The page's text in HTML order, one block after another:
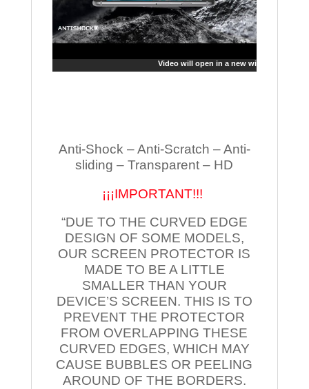
Video will open in a new window
Anti-Shock – Anti-Scratch – Anti-
sliding – Transparent – HD
¡¡¡IMPORTANT!!!
“DUE TO THE CURVED EDGE
DESIGN OF SOME MODELS,
OUR SCREEN PROTECTOR IS
MADE TO BE A LITTLE
SMALLER THAN YOUR
DEVICE’S SCREEN. THIS IS TO
PREVENT THE PROTECTOR
FROM OVERLAPPING THESE
CURVED EDGES, WHICH MAY
CAUSE BUBBLES OR PEELING
AROUND OF THE BORDERS.